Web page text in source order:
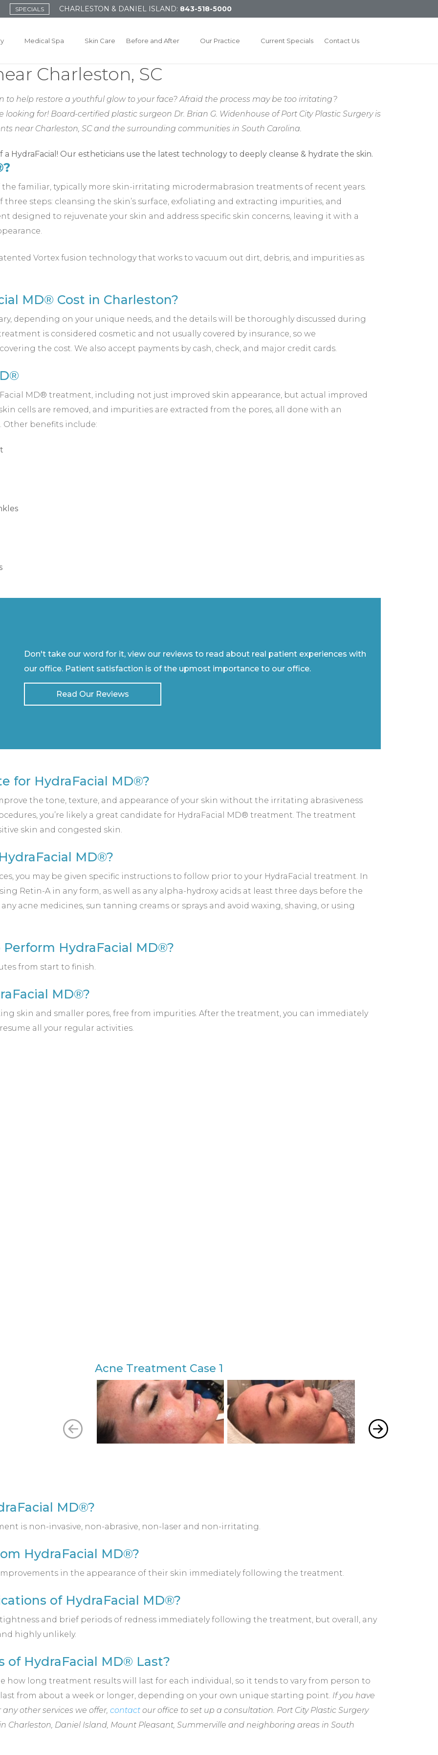
SPECIALS CHARLESTON & DANIEL ISLAND: 843-518-5000
Medical Spa Skin Care Before and After Our Practice Current Specials Contact Us
Charleston, SC
to help restore a youthful glow to your face? Afraid the process may be too irritating?
for! Board-certified plastic surgeon Dr. Brian G. Widenhouse of Port City Plastic Surgery is
near Charleston, SC and the surrounding communities in South Carolina.
familiar, typically more skin-irritating microdermabrasion treatments of recent years.
steps: cleansing the skin’s surface, exfoliating and extracting impurities, and
designed to rejuvenate your skin and address specific skin concerns, leaving it with a
Vortex fusion technology that works to vacuum out dirt, debris, and impurities as
MD® Cost in Charleston?
depending on your unique needs, and the details will be thoroughly discussed during
is considered cosmetic and not usually covered by insurance, so we
the cost. We also accept payments by cash, check, and major credit cards.
MD® treatment, including not just improved skin appearance, but actual improved
cells are removed, and impurities are extracted from the pores, all done with an
benefits include:
Don't take our word for it, view our reviews to read about real patient experiences with
our office. Patient satisfaction is of the upmost importance to our office.
Read Our Reviews
for HydraFacial MD®?
the tone, texture, and appearance of your skin without the irritating abrasiveness
you’re likely a great candidate for HydraFacial MD® treatment. The treatment
skin and congested skin.
MD®?
you may be given specific instructions to follow prior to your HydraFacial treatment. In
Retin-A in any form, as well as any alpha-hydroxy acids at least three days before the
acne medicines, sun tanning creams or sprays and avoid waxing, shaving, or using
HydraFacial MD®?
from start to finish.
MD®?
skin and smaller pores, free from impurities. After the treatment, you can immediately
all your regular activities.
Acne Treatment Case 1
MD®?
is non-invasive, non-abrasive, non-laser and non-irritating.
HydraFacial MD®?
in the appearance of their skin immediately following the treatment.
of HydraFacial MD®?
and brief periods of redness immediately following the treatment, but overall, any
highly unlikely.
of HydraFacial MD® Last?
how long treatment results will last for each individual, so it tends to vary from person to
from about a week or longer, depending on your own unique starting point. If you have
other services we offer, contact our office to set up a consultation. Port City Plastic Surgery
Charleston, Daniel Island, Mount Pleasant, Summerville and neighboring areas in South